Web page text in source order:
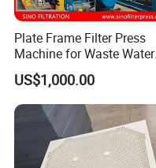
Plate Frame Filter Press
Machine for Waste Water
Sludge Dewatering
Treatment
US$1,000.00